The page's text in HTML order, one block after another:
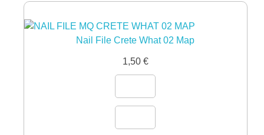
Nail File Crete What 02 Map
1,50 €